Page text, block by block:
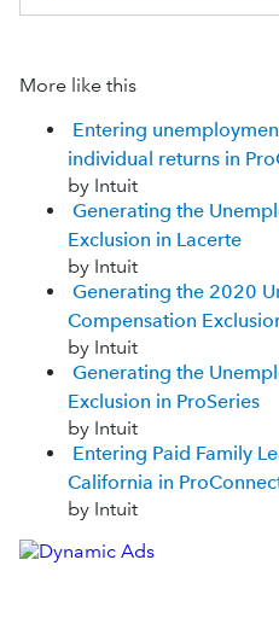
More like this
Entering
individual returns in
by Intuit
Generating the
Exclusion in Lacerte
by Intuit
Generating the 2020
Compensation
by Intuit
Generating the
Exclusion in ProSeries
by Intuit
Entering Paid Family
California in
by Intuit